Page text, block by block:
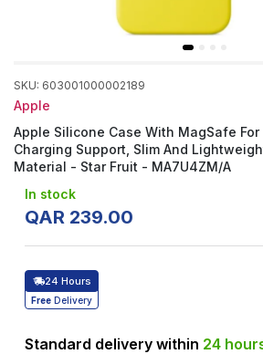
SKU: 603001000002189
Apple
Apple Silicone Case With MagSafe For
Charging Support, Slim And
Material - Star Fruit - MA7U4ZM/A
In stock
QAR 239.00
24 Hours
Free Delivery
Standard delivery within 24